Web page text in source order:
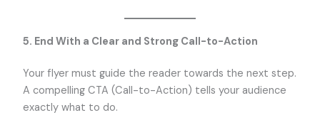
5. End With a Clear and Strong Call-to-Action
Your flyer must guide the reader towards the next step.
A compelling CTA (Call-to-Action) tells your audience
exactly what to do.